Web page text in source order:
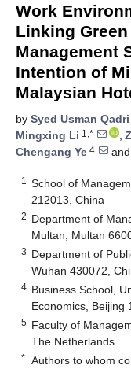
Work
Linking
Management
Intention of
Malaysian
by Syed Usman Qadri
Mingxing Li 1,* ,
Chengang Ye 4 and
1
School of
212013, China
2 Department of
Multan, Multan
3 Department of
Wuhan 430072,
4 Business School,
Economics, Beijing
5 Faculty of
The Netherlands
* Authors to whom